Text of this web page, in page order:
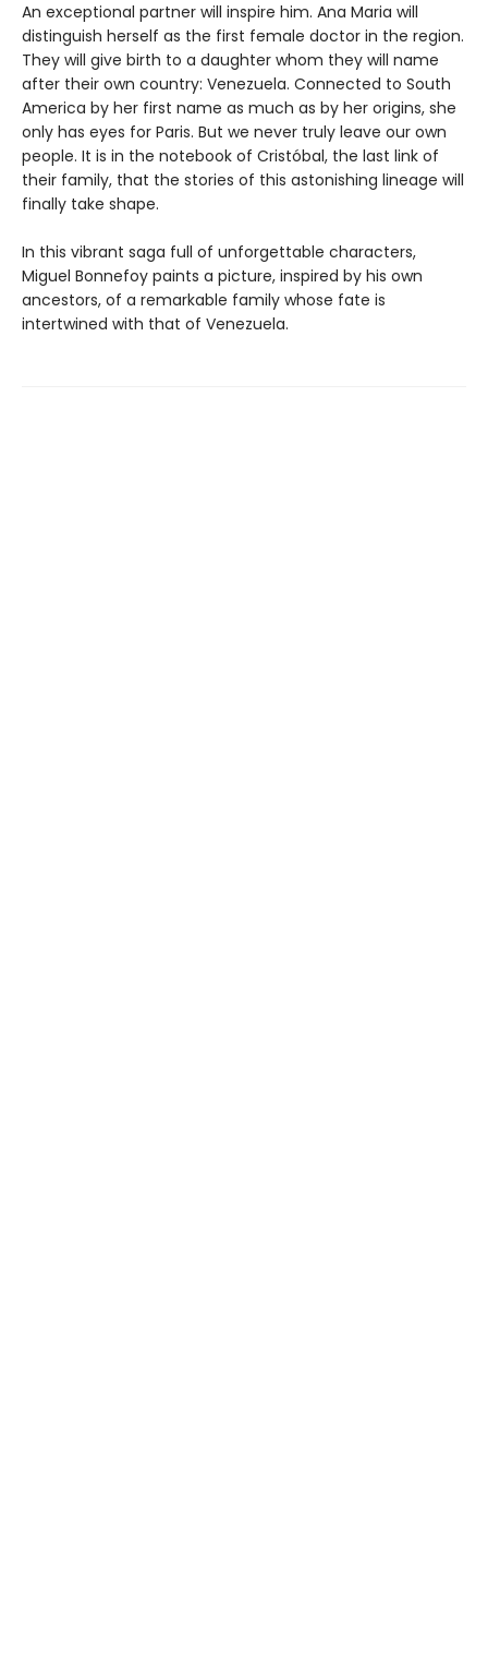
An exceptional partner will inspire him. Ana Maria will
distinguish herself as the first female doctor in the region.
They will give birth to a daughter whom they will name
after their own country: Venezuela. Connected to South
America by her first name as much as by her origins, she
only has eyes for Paris. But we never truly leave our own
people. It is in the notebook of Cristóbal, the last link of
their family, that the stories of this astonishing lineage will
finally take shape.
In this vibrant saga full of unforgettable characters,
Miguel Bonnefoy paints a picture, inspired by his own
ancestors, of a remarkable family whose fate is
intertwined with that of Venezuela.